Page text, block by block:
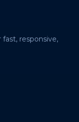
responsive,